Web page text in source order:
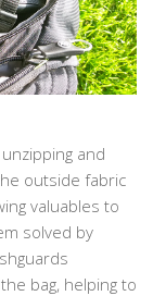
and
outside fabric
valuables to
solved by
bag, helping to